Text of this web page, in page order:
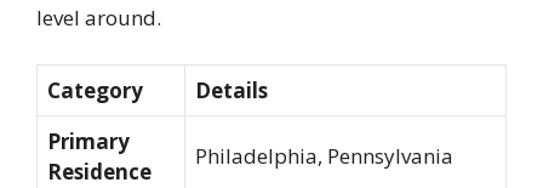
level around.
Category
Details
Primary
Residence
Philadelphia, Pennsylvania